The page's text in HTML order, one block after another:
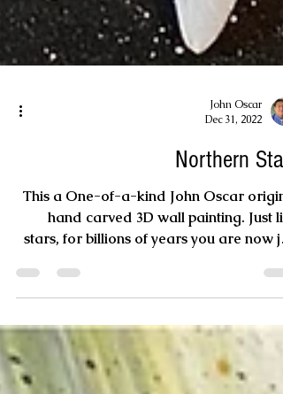
Dec 31, 2022
Northern
This a One-of-a-kind John Oscar
hand carved 3D wall painting. Just
stars, for billions of years you are now